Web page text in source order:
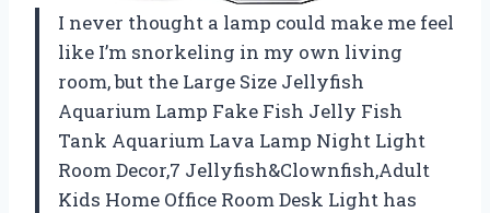
I never thought a lamp could make me feel
like I’m snorkeling in my own living
room, but the Large Size Jellyfish
Aquarium Lamp Fake Fish Jelly Fish
Tank Aquarium Lava Lamp Night Light
Room Decor,7 Jellyfish&Clownfish,Adult
Kids Home Office Room Desk Light has